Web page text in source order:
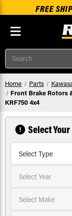
FREE
Search
Home Parts
Front Brake Rotors
KRF750 4x4
Select